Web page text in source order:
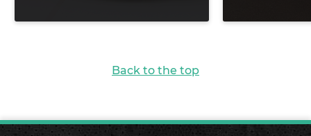
Back to the top